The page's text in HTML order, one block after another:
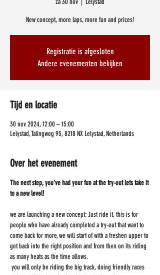
za 30 nov
  |
Lelystad
New concept, more laps, more fun and prices!
Registratie is afgesloten
Andere evenementen bekijken
Tijd en locatie
30 nov 2024, 12:00 – 15:00
Lelystad, Talingweg 95, 8218 NX Lelystad, Netherlands
Over het evenement
The next step, you've had your fun at the try-out lets take it
to a new level!
we are launching a new concept: Just ride it, this is for
people who have already completed a try-out that want to
come back for more, we will start of with a freshen upper to
get back into the right position and from then on its riding
as many heats as the time allows.
you will only be riding the big track, doing friendly races